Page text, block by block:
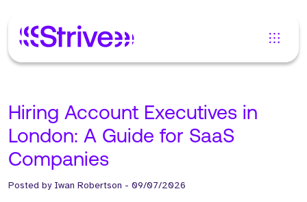
Hiring Account Executives in
London: A Guide for SaaS
Companies
Posted by Iwan Robertson - 09/07/2026